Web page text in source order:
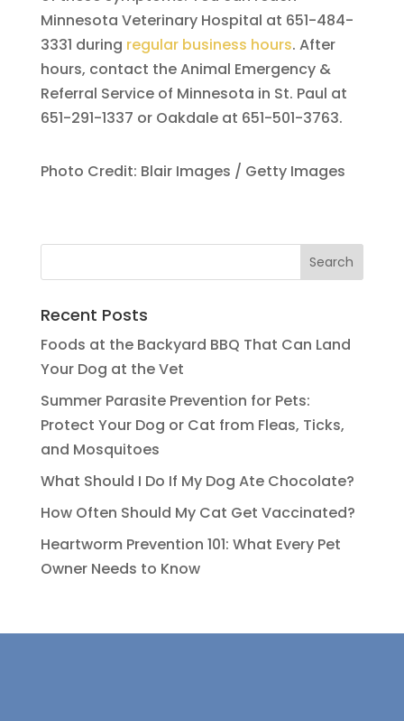
Minnesota Veterinary Hospital at 651-484-
3331 during regular business hours. After
hours, contact the Animal Emergency &
Referral Service of Minnesota in St. Paul at
651-291-1337 or Oakdale at 651-501-3763.
Photo Credit: Blair Images / Getty Images
Recent Posts
Foods at the Backyard BBQ That Can Land
Your Dog at the Vet
Summer Parasite Prevention for Pets:
Protect Your Dog or Cat from Fleas, Ticks,
and Mosquitoes
What Should I Do If My Dog Ate Chocolate?
How Often Should My Cat Get Vaccinated?
Heartworm Prevention 101: What Every Pet
Owner Needs to Know